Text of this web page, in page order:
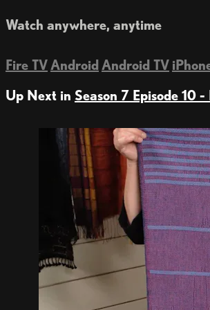
Watch anywhere, anytime
Fire TV Android Android TV
Up Next in Season 7 Episode 10 -